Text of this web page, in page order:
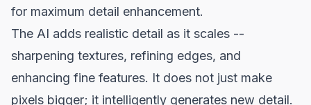
for maximum detail enhancement.
The AI adds realistic detail as it scales --
sharpening textures, refining edges, and
enhancing fine features. It does not just make
pixels bigger; it intelligently generates new detail.